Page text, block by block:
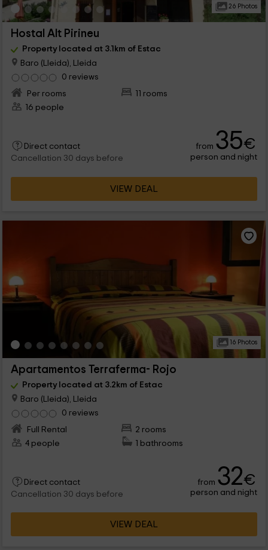
26 Photos
Hostal Alt Pirineu
Property located at 3.1km of Estac
Baro (Lleida), Lleida
0 reviews
Per rooms
11 rooms
16 people
Direct contact
Cancellation 30 days before
from 35€
person and night
VIEW DEAL
16 Photos
Apartamentos Terraferma- Rojo
Property located at 3.2km of Estac
Baro (Lleida), Lleida
0 reviews
Full Rental
2 rooms
4 people
1 bathrooms
Direct contact
Cancellation 30 days before
from 32€
person and night
VIEW DEAL